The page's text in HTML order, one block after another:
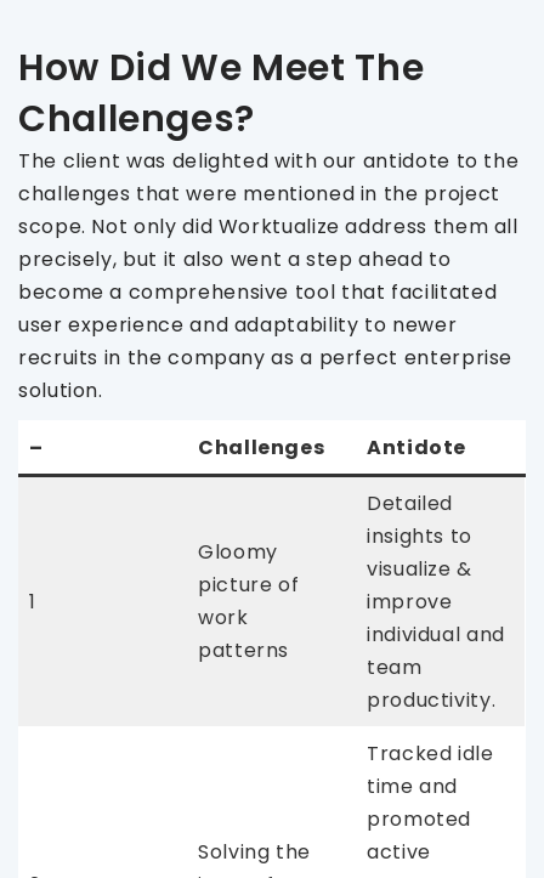
How Did We Meet The
Challenges?
The client was delighted with our antidote to the
challenges that were mentioned in the project
scope. Not only did Worktualize address them all
precisely, but it also went a step ahead to
become a comprehensive tool that facilitated
user experience and adaptability to newer
recruits in the company as a perfect enterprise
solution.
– Challenges Antidote
1
Gloomy
picture of
work
patterns
Detailed
insights to
visualize &
improve
individual and
team
productivity.
Solving the
Tracked idle
time and
promoted
active